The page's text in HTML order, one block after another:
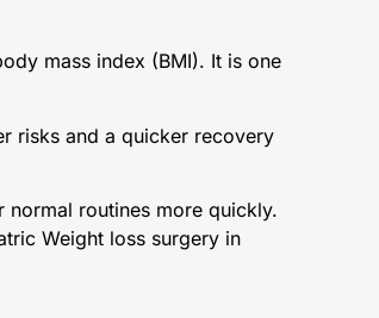
mass index (BMI). It is one
risks and a quicker recovery
routines more quickly.
Weight loss surgery in